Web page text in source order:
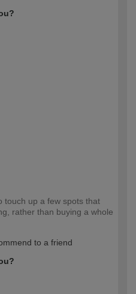
touch up a few spots that
rather than buying a whole
to a friend